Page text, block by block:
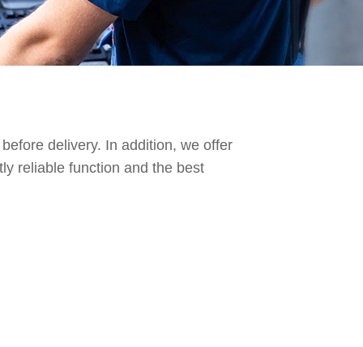
delivery. In addition, we offer
reliable function and the best